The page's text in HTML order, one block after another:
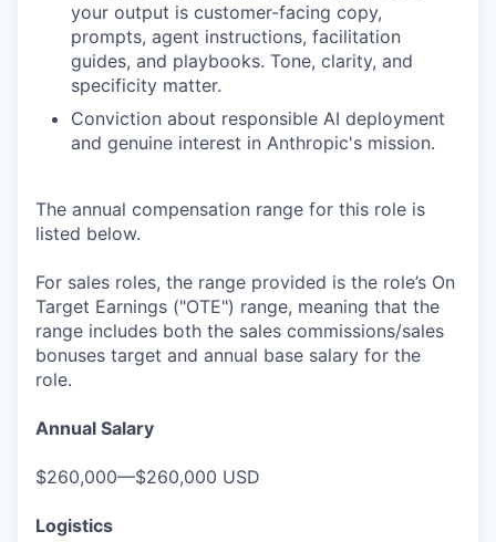
your output is customer-facing copy,
prompts, agent instructions, facilitation
guides, and playbooks. Tone, clarity, and
specificity matter.
Conviction about responsible AI deployment
and genuine interest in Anthropic's mission.
The annual compensation range for this role is
listed below.
For sales roles, the range provided is the role’s On
Target Earnings ("OTE") range, meaning that the
range includes both the sales commissions/sales
bonuses target and annual base salary for the
role.
Annual Salary
$260,000—$260,000 USD
Logistics